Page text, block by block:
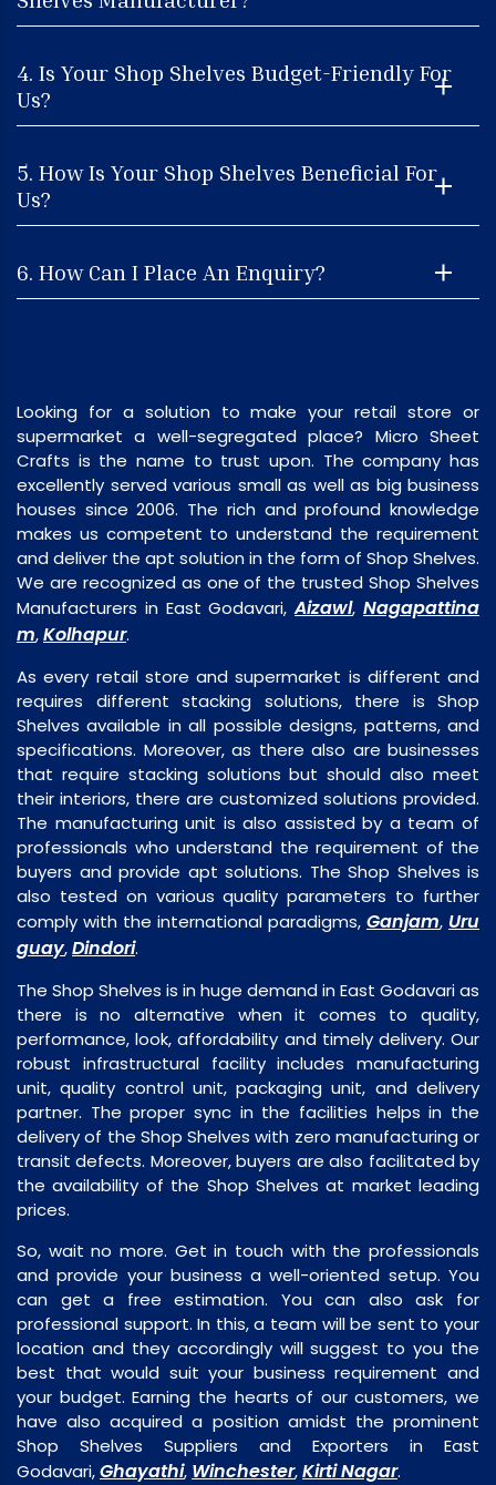
4. Is Your Shop Shelves Budget-Friendly For
Us?
5. How Is Your Shop Shelves Beneficial For
Us?
6. How Can I Place An Enquiry?
Looking for a solution to make your retail store or
supermarket a well-segregated place? Micro Sheet
Crafts is the name to trust upon. The company has
excellently served various small as well as big business
houses since 2006. The rich and profound knowledge
makes us competent to understand the requirement
and deliver the apt solution in the form of Shop Shelves.
We are recognized as one of the trusted Shop Shelves
Manufacturers in East Godavari,Aizawl,Nagapattina
m,Kolhapur.
As every retail store and supermarket is different and
requires different stacking solutions, there is Shop
Shelves available in all possible designs, patterns, and
specifications. Moreover, as there also are businesses
that require stacking solutions but should also meet
their interiors, there are customized solutions provided.
The manufacturing unit is also assisted by a team of
professionals who understand the requirement of the
buyers and provide apt solutions. The Shop Shelves is
also tested on various quality parameters to further
comply with the international paradigms, Ganjam, Uru
guay,Dindori.
The Shop Shelves is in huge demand in East Godavari as
there is no alternative when it comes to quality,
performance, look, affordability and timely delivery. Our
robust infrastructural facility includes manufacturing
unit, quality control unit, packaging unit, and delivery
partner. The proper sync in the facilities helps in the
delivery of the Shop Shelves with zero manufacturing or
transit defects. Moreover, buyers are also facilitated by
the availability of the Shop Shelves at market leading
prices.
So, wait no more. Get in touch with the professionals
and provide your business a well-oriented setup. You
can get a free estimation. You can also ask for
professional support. In this, a team will be sent to your
location and they accordingly will suggest to you the
best that would suit your business requirement and
your budget. Earning the hearts of our customers, we
have also acquired a position amidst the prominent
Shop Shelves Suppliers and Exporters in East
Godavari,Ghayathi, Winchester,Kirti Nagar.